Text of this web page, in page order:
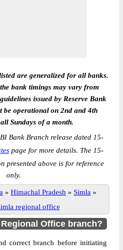
are generalized for all banks.
bank timings may vary from
issued by Reserve Bank
operational on 2nd and 4th
Sundays of a month.
Bank Branch release dated 15-
page for more details. The 15-
presented above is for reference
only.
» Himachal Pradesh » Simla »
regional office
Office branch?
correct branch before initiating